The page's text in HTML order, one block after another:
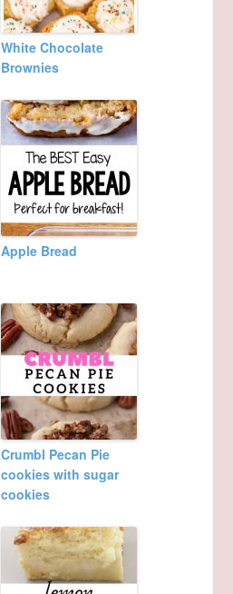
White Chocolate
Brownies
Apple Bread
Crumbl Pecan Pie
cookies with sugar
cookies